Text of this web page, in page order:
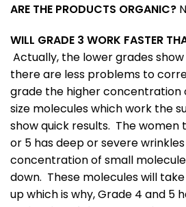
ARE THE PRODUCTS ORGANIC?
WILL GRADE 3 WORK FASTER
Actually, the lower grades
there are less problems to
grade the higher concentration
size molecules which work the
show quick results. The women
or 5 has deep or severe
concentration of small
down. These molecules will
up which is why, Grade 4 and 5